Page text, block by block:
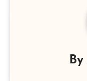
By